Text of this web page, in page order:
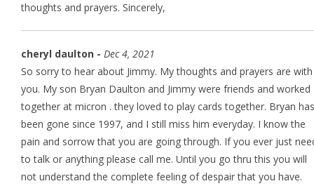
thoughts and prayers. Sincerely,
cheryl daulton - Dec 4, 2021
So sorry to hear about Jimmy. My thoughts and prayers are with
you. My son Bryan Daulton and Jimmy were friends and worked
together at micron . they loved to play cards together. Bryan has
been gone since 1997, and I still miss him everyday. I know the
pain and sorrow that you are going through. If you ever just
to talk or anything please call me. Until you go thru this you will
not understand the complete feeling of despair that you have.